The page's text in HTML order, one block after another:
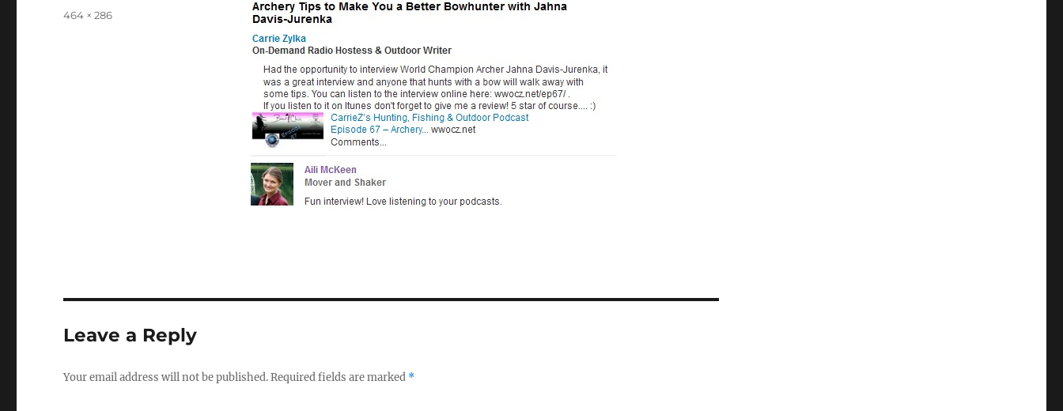
Full
464 × 286
Leave a Reply
Your email address will not be published.Required fields are marked *